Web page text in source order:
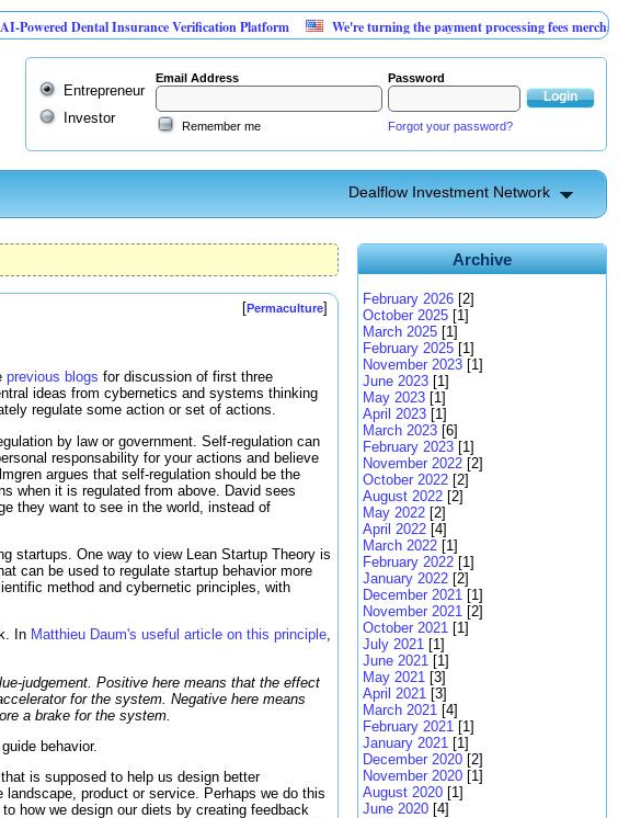
Dental Insurance Verification Platform
We're turning the payment processing fees merchants
Entrepreneur
Investor
Email Address Password
Remember me Forgot your password?
Dealflow Investment Network
[Permaculture]
previous blogs for discussion of first three
ideas from cybernetics and systems thinking
regulate some action or set of actions.
by law or government. Self-regulation can
responsability for your actions and believe
argues that self-regulation should be the
when it is regulated from above. David sees
they want to see in the world, instead of
startups. One way to view Lean Startup Theory is
can be used to regulate startup behavior more
method and cybernetic principles, with
In Matthieu Daum's useful article on this principle,
judgement. Positive here means that the effect
for the system. Negative here means
a brake for the system.
behavior.
is supposed to help us design better
product or service. Perhaps we do this
how we design our diets by creating feedback
Archive
February 2026 [2]
October 2025 [1]
March 2025 [1]
February 2025 [1]
November 2023 [1]
June 2023 [1]
May 2023 [1]
April 2023 [1]
March 2023 [6]
February 2023 [1]
November 2022 [2]
October 2022 [2]
August 2022 [2]
May 2022 [2]
April 2022 [4]
March 2022 [1]
February 2022 [1]
January 2022 [2]
December 2021 [1]
November 2021 [2]
October 2021 [1]
July 2021 [1]
June 2021 [1]
May 2021 [3]
April 2021 [3]
March 2021 [4]
February 2021 [1]
January 2021 [1]
December 2020 [2]
November 2020 [1]
August 2020 [1]
June 2020 [4]